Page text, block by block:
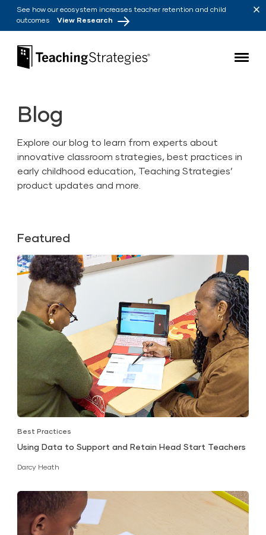
Skip to main navigation
Skip to content
See how our ecosystem increases teacher retention and child
outcomes View Research
Teaching Strategies
Blog
Explore our blog to learn from experts about
innovative classroom strategies, best practices in
early childhood education, Teaching Strategies’
product updates and more.
Featured
Best Practices
Using Data to Support and Retain Head Start Teachers
Darcy Heath